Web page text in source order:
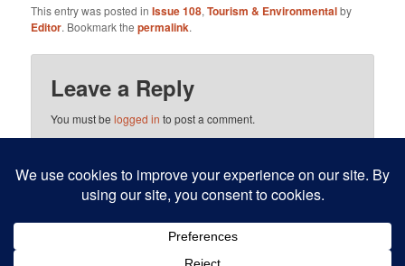
This entry was posted inIssue 108,Tourism & Environmentalby
Editor. Bookmark thepermalink.
Leave a Reply
You must belogged in to post a comment.
This site uses Akismet to reduce spam.Learn how your
comment data is processed.